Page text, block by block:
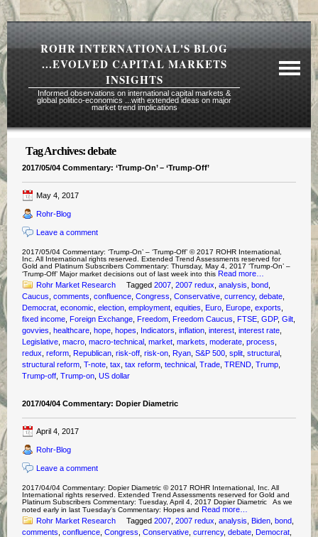
ROHR INTERNATIONAL'S BLOG
...EVOLVED CAPITAL MARKETS
INSIGHTS
Informed observations on international capital markets &
global politico-economics ...with extended ideas on major
market trend implications
About Rohr
Tours
Contact Us
Tag Archives:debate
2017/05/04 Commentary: ‘Trump-On’ – ‘Trump-Off’
May 4, 2017
Rohr-Blog
Leave a comment
2017/05/04 Commentary: ‘Trump-On’ – ‘Trump-Off’ © 2017 ROHR International,
Inc. All International rights reserved. Extended Trend Assessments reserved for
Gold and Platinum Subscribers Commentary: Thursday, May 4, 2017 ‘Trump-On’ –
‘Trump-Off’ Major market decisions out of last week into this Read more…
Rohr Market Research
Tagged 2007 ,2007 redux ,analysis ,bond
Caucus ,comments ,confluence ,Congress ,Conservative ,currency,debate
Democrat ,economic ,election ,employment ,equities ,Euro ,Europe ,exports
fixed income ,Foreign Exchange ,Freedom ,Freedom Caucus ,FTSE ,GDP,Gilt
govvies ,healthcare ,hope ,hopes Indicators ,inflation ,interest ,interest rate
Legislative ,macro ,macro-technical ,market ,markets ,moderate ,process
redux ,reform ,Republican ,risk-off ,risk-on ,Ryan ,S&P 500 ,split ,structural
structural reform ,T-note ,tax ,tax reform ,technical ,Trade ,TREND ,Trump
Trump-off ,Trump-on ,US dollar
2017/04/04 Commentary: Dopier Diametric
April 4, 2017
Rohr-Blog
Leave a comment
2017/04/04 Commentary: Dopier Diametric © 2017 ROHR International, Inc. All
International rights reserved. Extended Trend Assessments reserved for Gold and
Platinum Subscribers Commentary: Tuesday, April 4, 2017 Dopier Diametric As we
noted early in last Tuesday’s Commentary: Hopes and Read more…
Rohr Market Research
Tagged 2007 ,2007 redux ,analysis ,Biden ,bond
comments ,confluence ,Congress ,Conservative ,currency,debate ,Democrat